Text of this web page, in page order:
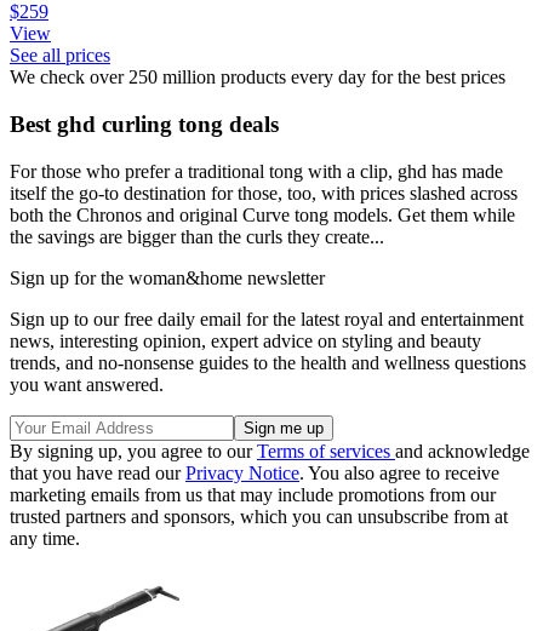
$259
View
See all prices
We check over 250 million products every day for the best prices
Best ghd curling tong deals
For those who prefer a traditional tong with a clip, ghd has made
itself the go-to destination for those, too, with prices slashed across
both the Chronos and original Curve tong models. Get them while
the savings are bigger than the curls they create...
Sign up for the woman&home newsletter
Sign up to our free daily email for the latest royal and entertainment
news, interesting opinion, expert advice on styling and beauty
trends, and no-nonsense guides to the health and wellness questions
you want answered.
By signing up, you agree to ourTerms of services and acknowledge
that you have read ourPrivacy Notice. You also agree to receive
marketing emails from us that may include promotions from our
trusted partners and sponsors, which you can unsubscribe from at
any time.